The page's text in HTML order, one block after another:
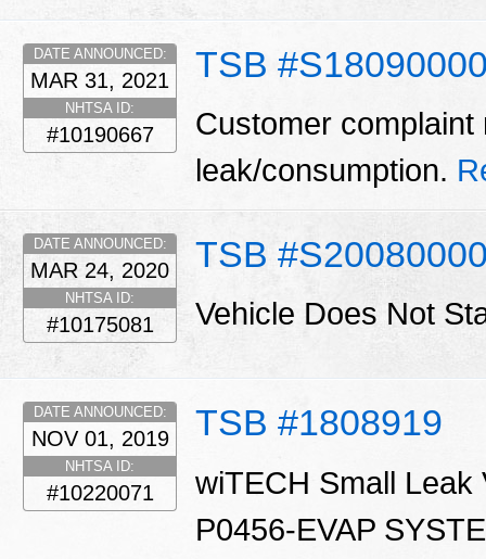
TSB
DATE ANNOUNCED:
MAR 31, 2021
NHTSA ID:
#10190667
Customer
leak/consumption.
TSB
DATE ANNOUNCED:
MAR 24, 2020
NHTSA ID:
#10175081 Vehicle Does Not
TSB #1808919
DATE ANNOUNCED:
NOV 01, 2019
NHTSA ID:
#10220071
wiTECH Small Leak
P0456-EVAP